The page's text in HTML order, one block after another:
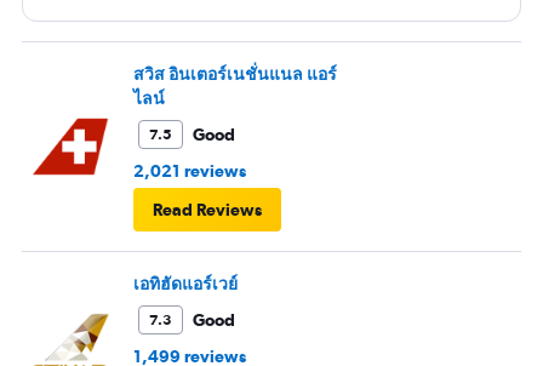
สวิส อินเตอร์เนชั่นแนล แอร์
ไลน์
7.5
Good
2,021 reviews
Read Reviews
เอทิฮัดแอร์เวย์
7.3
Good
1,499 reviews